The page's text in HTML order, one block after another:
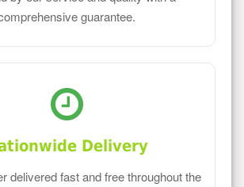
guarantee.
Delivery
delivered fast and free throughout the